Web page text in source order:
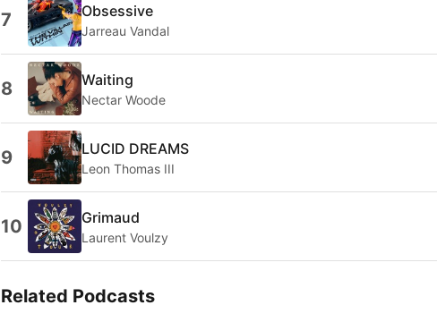
7 Obsessive
Jarreau Vandal
8 Waiting
Nectar Woode
9 LUCID DREAMS
Leon Thomas III
10 Grimaud
Laurent Voulzy
Related Podcasts